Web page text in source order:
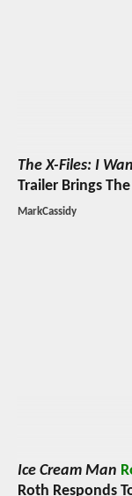
The X-Files: I
Trailer Brings
MarkCassidy
Ice Cream Man
Roth Responds